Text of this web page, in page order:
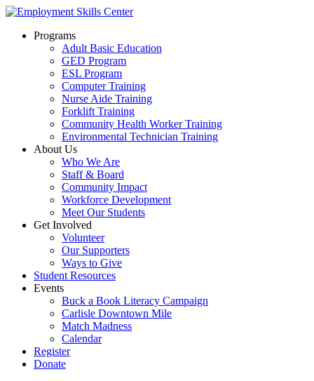
Programs
Adult Basic Education
GED Program
ESL Program
Computer Training
Nurse Aide Training
Forklift Training
Community Health Worker Training
Environmental Technician Training
About Us
Who We Are
Staff & Board
Community Impact
Workforce Development
Meet Our Students
Get Involved
Volunteer
Our Supporters
Ways to Give
Student Resources
Events
Buck a Book Literacy Campaign
Carlisle Downtown Mile
Match Madness
Calendar
Register
Donate